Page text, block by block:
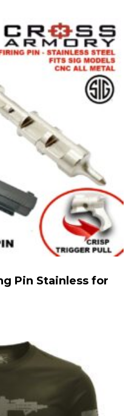
Pin Stainless for